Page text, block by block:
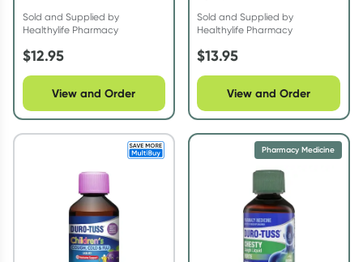
Sold and Supplied by
Healthylife Pharmacy
$12.95
View and Order
200ml
Sold and Supplied by
Healthylife Pharmacy
$13.95
View and Order
Pharmacy Medicine